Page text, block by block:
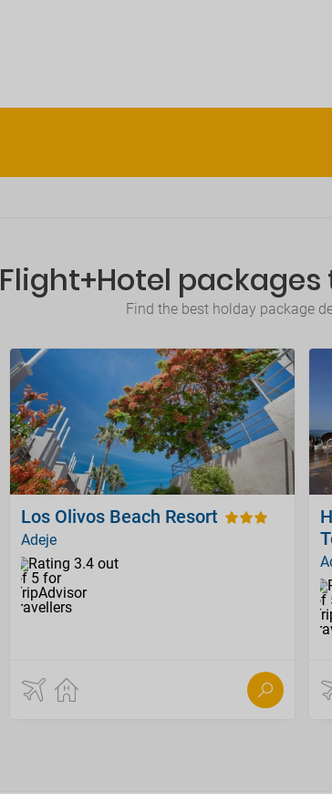
Flight+Hotel
Find the best holday package
Los Olivos Beach Resort
Adeje